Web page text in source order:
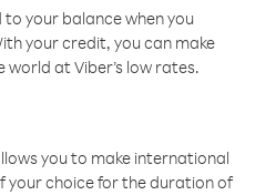
your balance when you
your credit, you can make
world at Viber’s low rates.
you to make international
your choice for the duration of